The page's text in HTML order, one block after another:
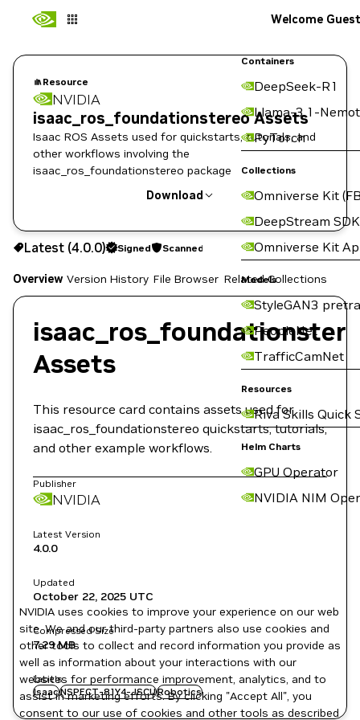
Containers
DeepSeek-R1
Llama-3.1-
PyTorch
Collections
Omniverse Kit
DeepStream SDK
Omniverse Kit
Models
StyleGAN3
PeopleNet
TrafficCamNet
Resources
Riva Skills Quick
Helm Charts
GPU Operator
NVIDIA NIM
Welcome Guest
Resource
NVIDIA
isaac_ros_foundationstereo Assets
Isaac ROS Assets used for quickstarts, tutorials, and
other workflows involving the
isaac_ros_foundationstereo package
Download
Use the NGC CLI to download:
Latest (4.0.0) Signed Scanned
Overview Version History File Browser Related Collections
Assets
This resource card contains assets used for
isaac_ros_foundationstereo quickstarts, tutorials,
and other example workflows.
Publisher
NVIDIA
Latest Version
4.0.0
Updated
October 22, 2025 UTC
Compressed Size
7.29 MB
Labels
IsaacNSPECT-81Y4-JSCURobotics
NVIDIA uses cookies to improve your experience on our web
site. We and our third-party partners also use cookies and
other tools to collect and record information you provide as
well as information about your interactions with our
websites for performance improvement, analytics, and to
assist in marketing efforts. By clicking "Accept All", you
consent to our use of cookies and other tools as described